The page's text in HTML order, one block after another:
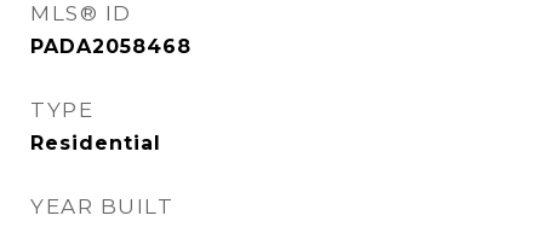
MLS® ID
PADA2058468
TYPE
Residential
YEAR BUILT